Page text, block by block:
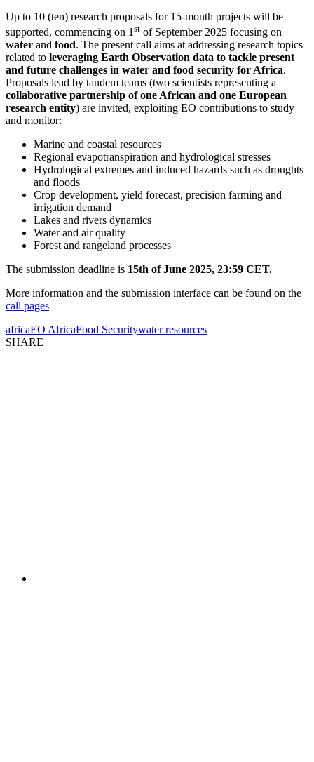
Up to 10 (ten) research proposals for 15-month projects will be
supported, commencing on 1 st of September 2025 focusing on
water and food. The present call aims at addressing research topics
related to leveraging Earth Observation data to tackle present
and future challenges in water and food security for Africa.
Proposals lead by tandem teams (two scientists representing a
collaborative partnership of one African and one European
research entity) are invited, exploiting EO contributions to study
and monitor:
Marine and coastal resources
Regional evapotranspiration and hydrological stresses
Hydrological extremes and induced hazards such as droughts
and floods
Crop development, yield forecast, precision farming and
irrigation demand
Lakes and rivers dynamics
Water and air quality
Forest and rangeland processes
The submission deadline is 15th of June 2025, 23:59 CET.
More information and the submission interface can be found on the
call pages
africaEO AfricaFood Securitywater resources
SHARE